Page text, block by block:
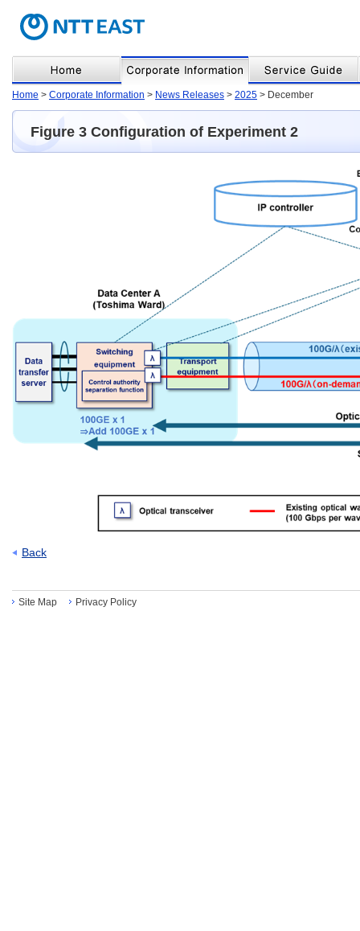
Home > Corporate Information > News Releases > 2025 > December
Figure 3 Configuration of Experiment 2
Back
Site Map Privacy Policy